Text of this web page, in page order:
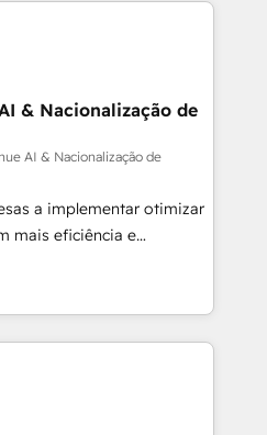
comerciales, alinea
reales desde las
quedamos como
a sostener y escalar
Porque crecer sin orden
rápido. 🌎
México, Ecuador,
y República
real en educación,
raíces, construcción y
& Nacionalização de
AI & Nacionalização de
a implementar otimizar
mais eficiência e
Artificial para
sistemas organizar
O objetivo é
equipes
operação integrada.